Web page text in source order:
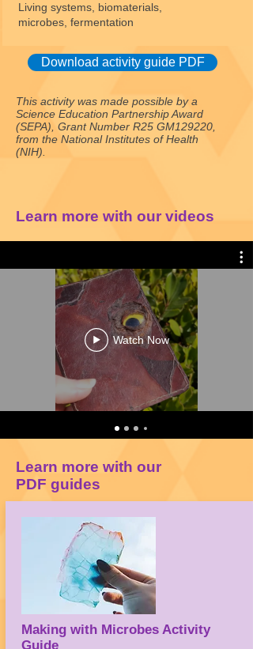
Living systems, biomaterials,
microbes, fermentation
Download activity guide PDF
This activity was made possible by a
Science Education Partnership Award
(SEPA), Grant Number R25 GM129220,
from the National Institutes of Health
(NIH).
Learn more with our videos
Watch Now
Learn more with our
PDF guides
Making with Microbes Activity
Guide